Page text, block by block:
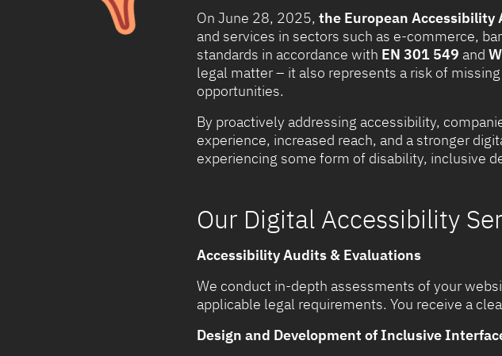
On June 28, 2025, the European Accessibility
and services in sectors such as e-commerce,
standards in accordance with EN 301 549 and
legal matter – it also represents a risk of
opportunities.
By proactively addressing accessibility,
experience, increased reach, and a stronger
experiencing some form of disability, inclusive
Our Digital Accessibility
Accessibility Audits & Evaluations
We conduct in-depth assessments of your
applicable legal requirements. You receive a
Design and Development of Inclusive